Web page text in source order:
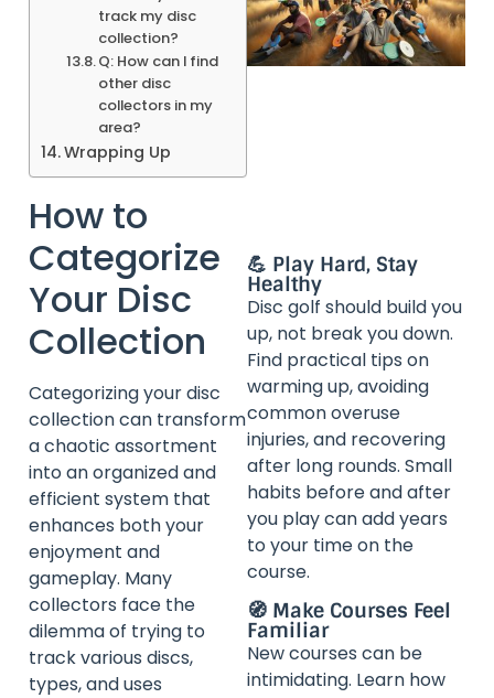
track my disc
collection?
Q: How can I find
other disc
collectors in my
area?
Wrapping Up
How to
Categorize
Your Disc
Collection
Categorizing your disc
collection can transform
a chaotic assortment
into an organized and
efficient system that
enhances both your
enjoyment and
gameplay. Many
collectors face the
dilemma of trying to
track various discs,
types, and uses
💪 Play Hard, Stay
Healthy
Disc golf should build you
up, not break you down.
Find practical tips on
warming up, avoiding
common overuse
injuries, and recovering
after long rounds. Small
habits before and after
you play can add years
to your time on the
course.
🧭 Make Courses Feel
Familiar
New courses can be
intimidating. Learn how